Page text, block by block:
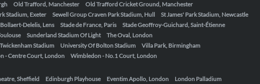
Old Trafford, Manchester
Old Trafford Cricket Ground, Manchester
Stadium, Exeter Sewell Group Craven Park Stadium, Hull
St James' Park Stadium, Newcastle
Delelis, Lens Stade de France, Paris
Stade Geoffroy-Guichard, Saint-Étienne
Sunderland Stadium Of Light
The Oval, London
Twickenham Stadium University Of Bolton Stadium
Villa Park, Birmingham
- Centre Court, London
Wimbledon - No.1 Court, London
Sheffield Edinburgh Playhouse Eventim Apollo, London London Palladium